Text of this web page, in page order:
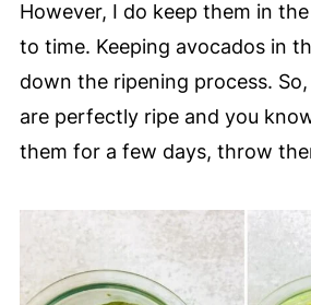
However, I do keep them in
to time. Keeping avocados in
down the ripening process.
are perfectly ripe and you
them for a few days, throw